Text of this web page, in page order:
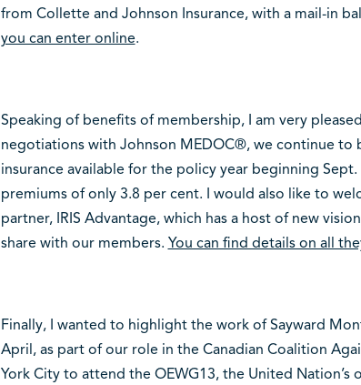
from Collette and Johnson Insurance, with a mail-in
you can enter online.
Speaking of benefits of membership, I am very
negotiations with Johnson MEDOC®, we continue to
insurance available for the policy year beginning Sept.
premiums of only 3.8 per cent. I would also like to
partner, IRIS Advantage, which has a host of new
share with our members. You can find details on all
Finally, I wanted to highlight the work of Sayward
April, as part of our role in the Canadian Coalition
York City to attend the OEWG13, the United